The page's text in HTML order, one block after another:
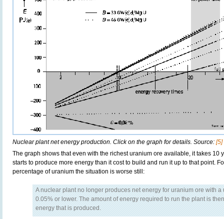
Nuclear plant net energy production. Click on the graph for details. Source: [5]
The graph shows that even with the richest uranium ore available, it takes 10
starts to produce more energy than it cost to build and run it up to that point.
percentage of uranium the situation is worse still:
A nuclear plant no longer produces net energy for uranium ore with a
0.05% or lower. The amount of energy required to run the plant is
energy that is produced.